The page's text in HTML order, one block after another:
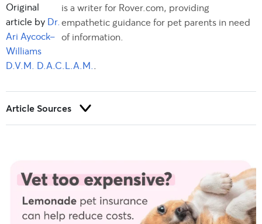
is a writer for Rover.com, providing
empathetic guidance for pet parents in need
of information.
Original
article by Dr.
Ari Aycock-
Williams
D.V.M. D.A.C.L.A.M..
Article Sources
provide factual, accurate, and high-quality information to our
readers.
Brooks, W. (2022, April).Parvovirus in dogs.Veterinary Partner.